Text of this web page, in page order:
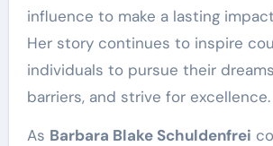
influence to make a lasting
Her story continues to inspire
individuals to pursue their
barriers, and strive for excellence.
As Barbara Blake Schuldenfrei